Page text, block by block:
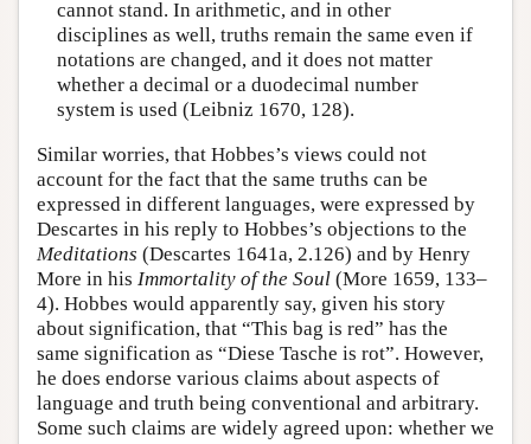
cannot stand. In arithmetic, and in other
disciplines as well, truths remain the same even if
notations are changed, and it does not matter
whether a decimal or a duodecimal number
system is used (Leibniz 1670, 128).
Similar worries, that Hobbes’s views could not
account for the fact that the same truths can be
expressed in different languages, were expressed by
Descartes in his reply to Hobbes’s objections to the
Meditations (Descartes 1641a, 2.126) and by Henry
More in his Immortality of the Soul (More 1659, 133–
4). Hobbes would apparently say, given his story
about signification, that “This bag is red” has the
same signification as “Diese Tasche is rot”. However,
he does endorse various claims about aspects of
language and truth being conventional and arbitrary.
Some such claims are widely agreed upon: whether we